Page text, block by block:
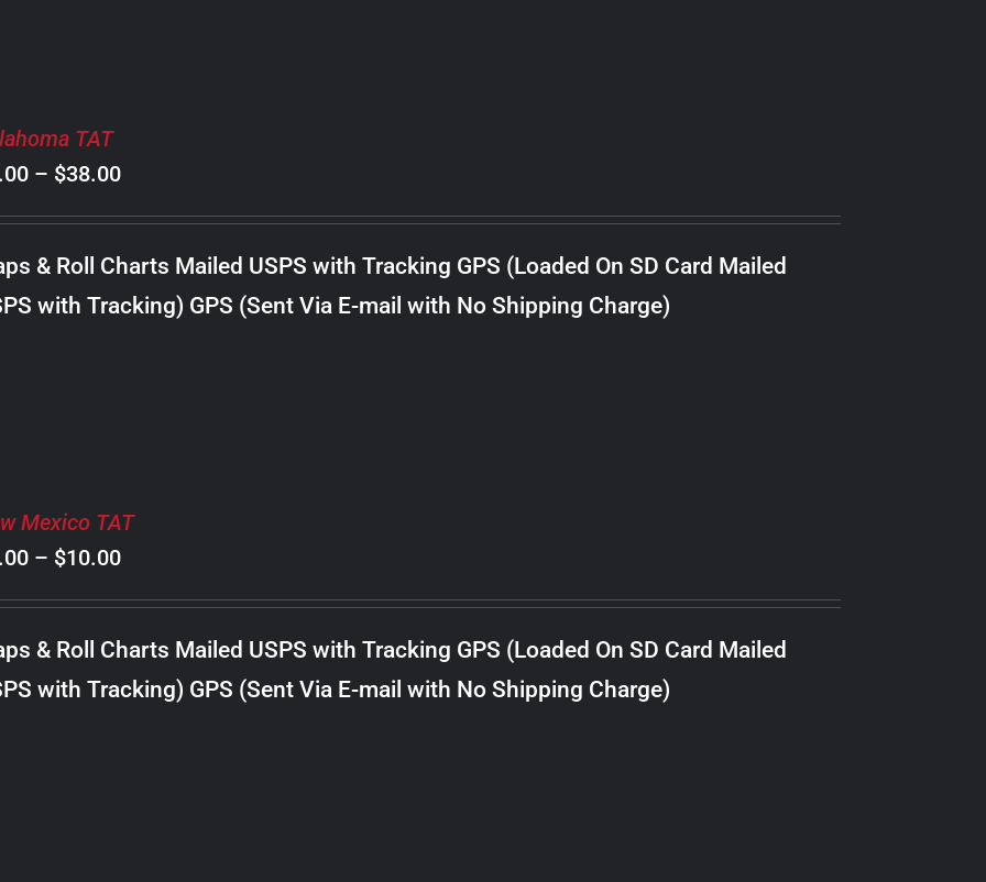
TAT
– $38.00Price
range:
$8.00
through
$38.00
& Roll Charts Mailed USPS with Tracking GPS (Loaded On SD Card Mailed
with Tracking) GPS (Sent Via E-mail with No Shipping Charge)
Mexico TAT
– $10.00Price
range:
$8.00
through
$10.00
& Roll Charts Mailed USPS with Tracking GPS (Loaded On SD Card Mailed
with Tracking) GPS (Sent Via E-mail with No Shipping Charge)